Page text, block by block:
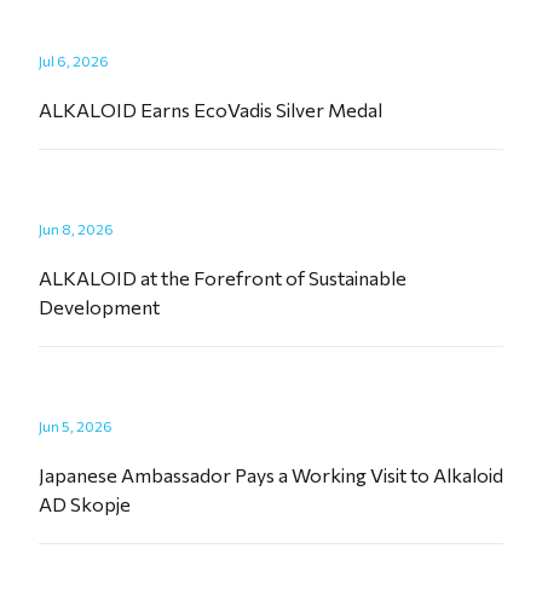
Jul 6, 2026
ALKALOID Earns EcoVadis Silver Medal
Jun 8, 2026
ALKALOID at the Forefront of Sustainable
Development
Jun 5, 2026
Japanese Ambassador Pays a Working Visit to Alkaloid
AD Skopje